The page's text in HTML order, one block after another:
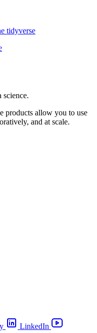
tidyverse
science.
products allow you to use
and at scale.
LinkedIn